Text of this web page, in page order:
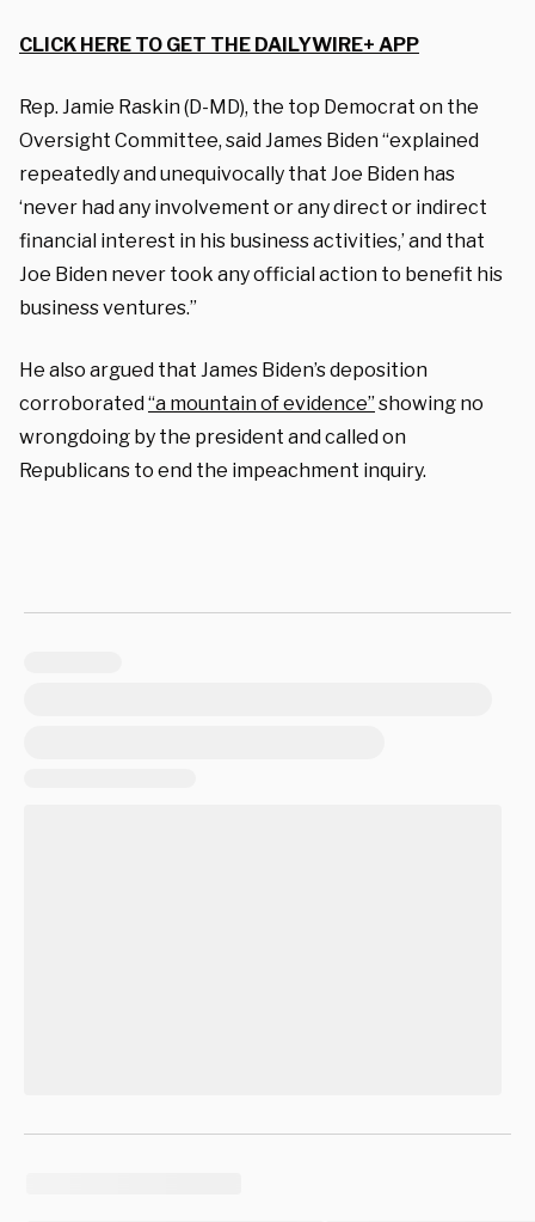
CLICK HERE TO GET THE DAILYWIRE+ APP
Rep. Jamie Raskin (D-MD), the top Democrat on the
Oversight Committee, said James Biden “explained
repeatedly and unequivocally that Joe Biden has
‘never had any involvement or any direct or indirect
financial interest in his business activities,’ and that
Joe Biden never took any official action to benefit his
business ventures.”
He also argued that James Biden’s deposition
corroborated“a mountain of evidence” showing no
wrongdoing by the president and called on
Republicans to end the impeachment inquiry.